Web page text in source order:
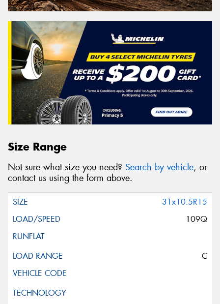
Size Range
Not sure what size you need? Search by vehicle, or
contact us using the form above.
31x10.5R15
109Q
C